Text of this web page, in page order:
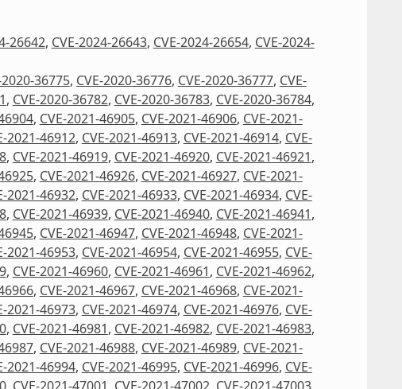
26642, CVE-2024-26643, CVE-2024-26654, CVE-2024-
2020-36775, CVE-2020-36776, CVE-2020-36777, CVE-
, CVE-2020-36782, CVE-2020-36783, CVE-2020-36784,
, CVE-2021-46905, CVE-2021-46906, CVE-2021-
2021-46912, CVE-2021-46913, CVE-2021-46914, CVE-
, CVE-2021-46919, CVE-2021-46920, CVE-2021-46921,
, CVE-2021-46926, CVE-2021-46927, CVE-2021-
2021-46932, CVE-2021-46933, CVE-2021-46934, CVE-
, CVE-2021-46939, CVE-2021-46940, CVE-2021-46941,
, CVE-2021-46947, CVE-2021-46948, CVE-2021-
2021-46953, CVE-2021-46954, CVE-2021-46955, CVE-
, CVE-2021-46960, CVE-2021-46961, CVE-2021-46962,
, CVE-2021-46967, CVE-2021-46968, CVE-2021-
2021-46973, CVE-2021-46974, CVE-2021-46976, CVE-
, CVE-2021-46981, CVE-2021-46982, CVE-2021-46983,
, CVE-2021-46988, CVE-2021-46989, CVE-2021-
2021-46994, CVE-2021-46995, CVE-2021-46996, CVE-